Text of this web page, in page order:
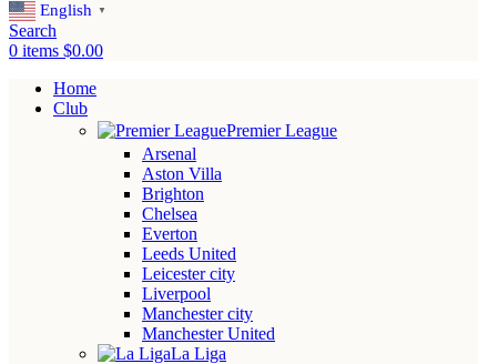
English ▼
Search
0 items $0.00
Home
Club
Premier League
Arsenal
Aston Villa
Brighton
Chelsea
Everton
Leeds United
Leicester city
Liverpool
Manchester city
Manchester United
La Liga